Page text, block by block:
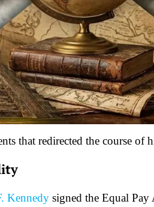
that redirected the course of
Kennedy signed the Equal